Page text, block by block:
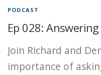
PODCAST
Ep 028:
Join Richard and
importance of